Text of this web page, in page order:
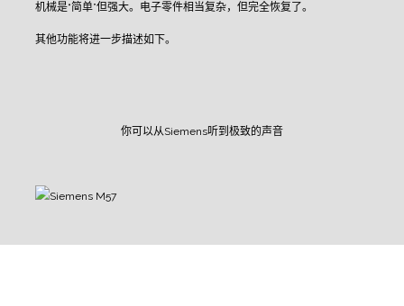
机械是“简单”但强大。电子零件相当复杂，但完全恢复了。
其他功能将进一步描述如下。
你可以从Siemens听到极致的声音